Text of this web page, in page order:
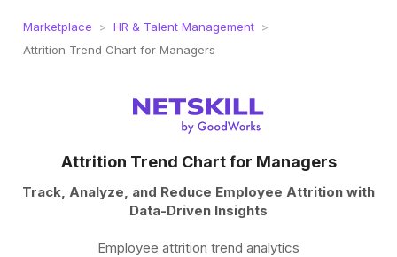
Marketplace > HR & Talent Management >
Attrition Trend Chart for Managers
Attrition Trend Chart for Managers
Track, Analyze, and Reduce Employee Attrition with
Data-Driven Insights
Employee attrition trend analytics